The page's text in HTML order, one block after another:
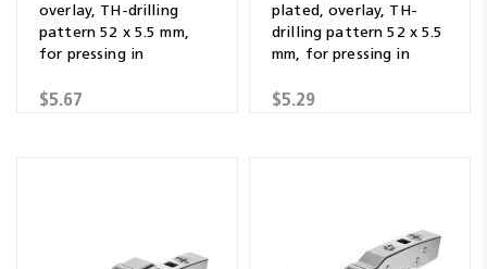
overlay, TH-drilling
pattern 52 x 5.5 mm,
for pressing in
$5.67
plated, overlay, TH-
drilling pattern 52 x 5.5
mm, for pressing in
$5.29